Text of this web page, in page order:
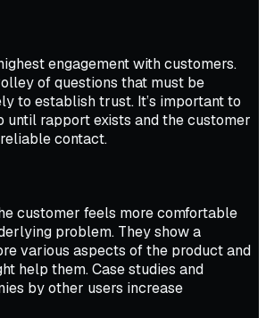
engagement with customers.
of questions that must be
to establish trust. It’s important to
until rapport exists and the customer
contact.
customer feels more comfortable
problem. They show a
various aspects of the product and
help them. Case studies and
by other users increase